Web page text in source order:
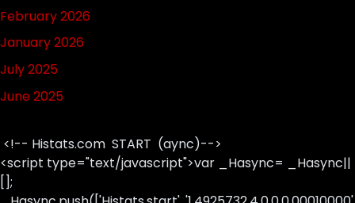
February 2026
January 2026
July 2025
June 2025
<!-- Histats.com START (aync)-->
<script type="text/javascript">var _Hasync= _Hasync||
[];